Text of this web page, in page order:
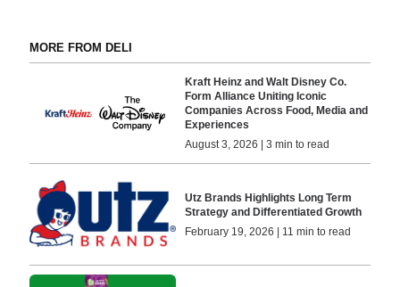
MORE FROM DELI
Kraft Heinz and Walt Disney Co.
Form Alliance Uniting Iconic
Companies Across Food, Media and
Experiences
August 3, 2026 | 3 min to read
Utz Brands Highlights Long Term
Strategy and Differentiated Growth
February 19, 2026 | 11 min to read